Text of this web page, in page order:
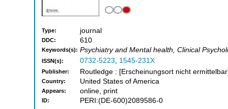
Type: journal
DDC: 610
Keywords(s): Psychiatry and Mental health, Clinical
ISSN(s): 0732-5223, 1545-231X
Publisher: Routledge : [Erscheinungsort nicht
Country: United States of America
Appears: online, print
ID: PERI:(DE-600)2089586-0